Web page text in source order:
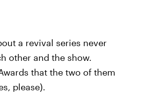
a revival series never
other and the show.
that the two of them
please).